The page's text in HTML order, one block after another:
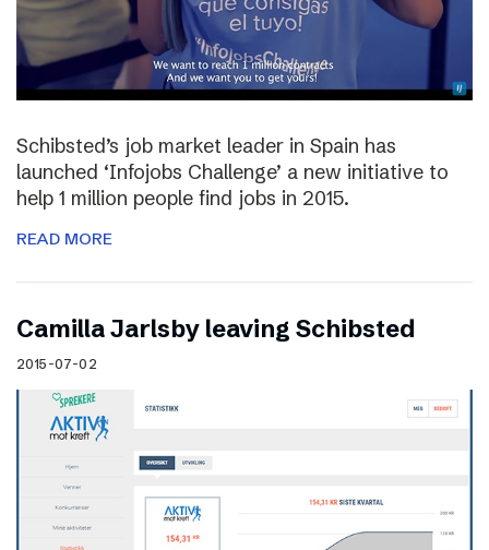
Schibsted’s job market leader in Spain has
launched ‘Infojobs Challenge’ a new initiative to
help 1 million people find jobs in 2015.
READ MORE
Camilla Jarlsby leaving Schibsted
2015-07-02